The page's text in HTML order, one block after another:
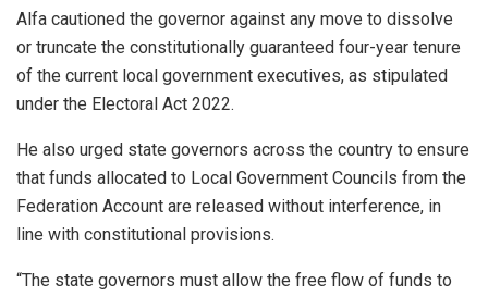
Alfa cautioned the governor against any move to dissolve
or truncate the constitutionally guaranteed four-year tenure
of the current local government executives, as stipulated
under the Electoral Act 2022.
He also urged state governors across the country to ensure
that funds allocated to Local Government Councils from the
Federation Account are released without interference, in
line with constitutional provisions.
“The state governors must allow the free flow of funds to